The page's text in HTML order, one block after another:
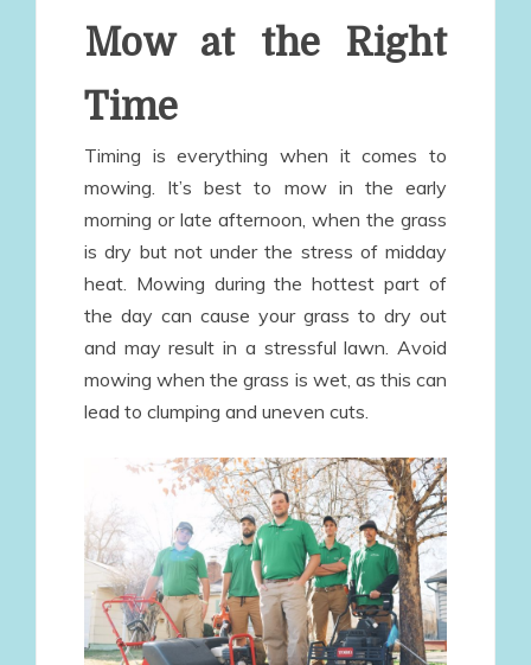
Mow at the Right
Time
Timing is everything when it comes to
mowing. It’s best to mow in the early
morning or late afternoon, when the grass
is dry but not under the stress of midday
heat. Mowing during the hottest part of
the day can cause your grass to dry out
and may result in a stressful lawn. Avoid
mowing when the grass is wet, as this can
lead to clumping and uneven cuts.